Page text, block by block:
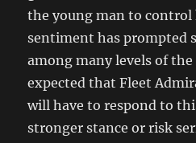
the young man to control
sentiment has prompted
among many levels of
expected that Fleet
will have to respond to
stronger stance or risk